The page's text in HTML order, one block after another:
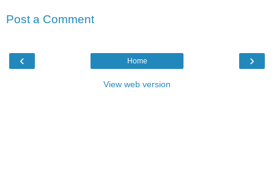
Post a Comment
‹ ›
Home
View web version